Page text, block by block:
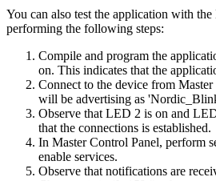
You can also test the application with
performing the following steps:
Compile and program the
on. This indicates that the
Connect to the device from
will be advertising as
Observe that LED 2 is on and
that the connections is established.
In Master Control Panel, perform
enable services.
Observe that notifications are